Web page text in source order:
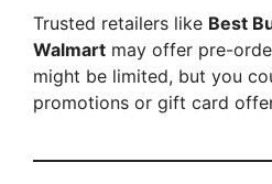
Trusted retailers like Best
Walmart may offer pre-
might be limited, but you
promotions or gift card